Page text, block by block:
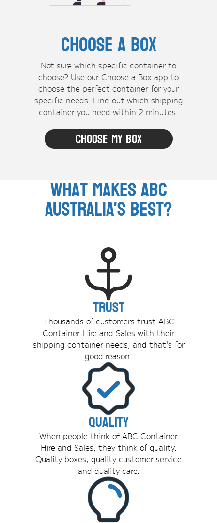
Choose A Box
Not sure which specific container to
choose? Use our Choose a Box app to
choose the perfect container for your
specific needs. Find out which shipping
container you need within 2 minutes.
Choose my box
What makes ABC
Australia's Best?
Trust
Thousands of customers trust ABC
Container Hire and Sales with their
shipping container needs, and that's for
good reason.
Quality
When people think of ABC Container
Hire and Sales, they think of quality.
Quality boxes, quality customer service
and quality care.